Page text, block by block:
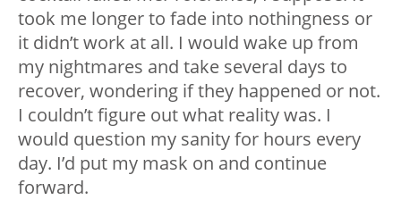
took me longer to fade into nothingness or
it didn’t work at all. I would wake up from
my nightmares and take several days to
recover, wondering if they happened or not.
I couldn’t figure out what reality was. I
would question my sanity for hours every
day. I’d put my mask on and continue
forward.